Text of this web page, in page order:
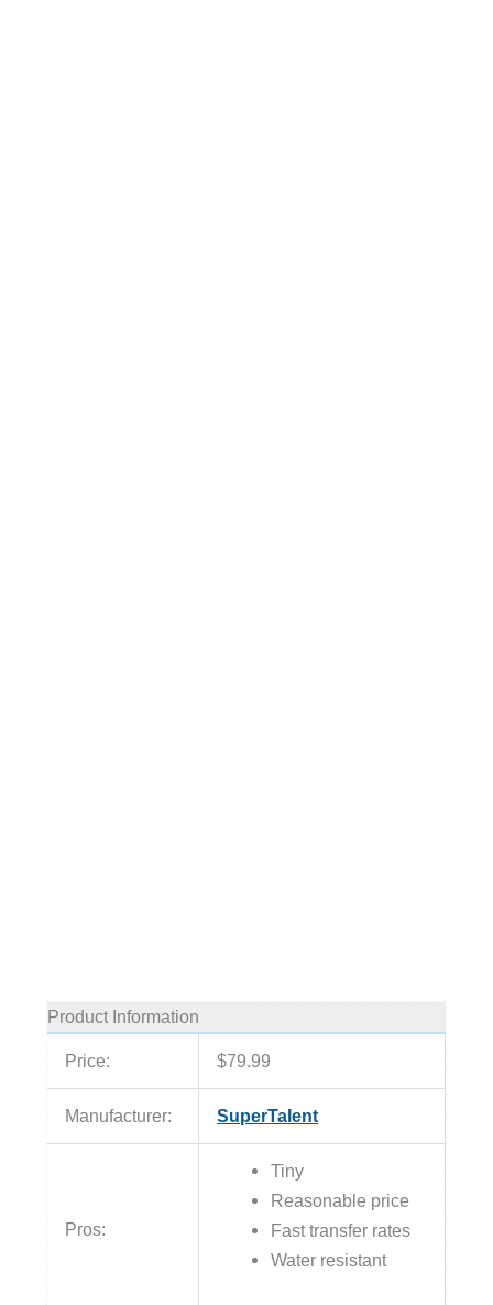
Product Information
Price: $79.99
Manufacturer: SuperTalent
Pros:
Tiny
Reasonable price
Fast transfer rates
Water resistant